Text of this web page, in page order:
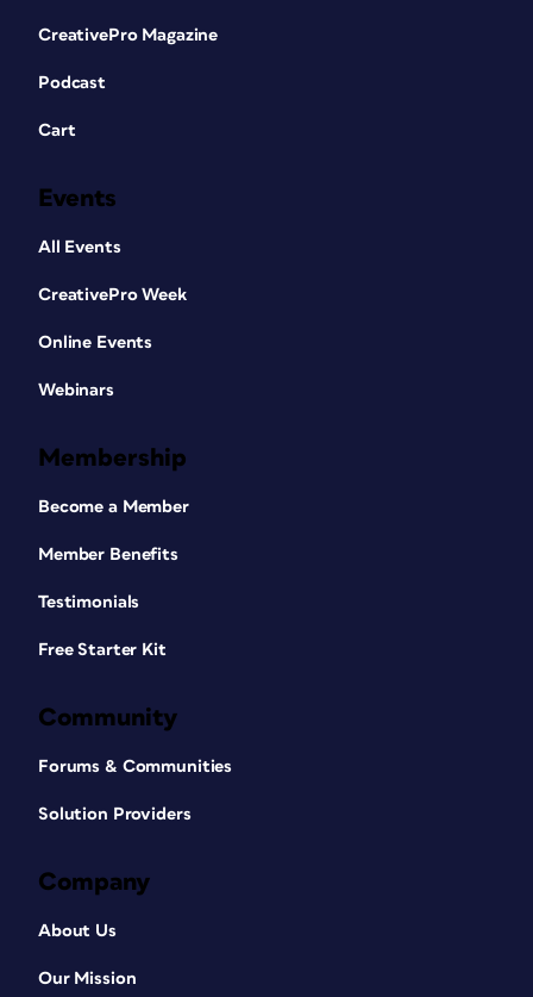
CreativePro Magazine
Podcast
Cart
Events
All Events
CreativePro Week
Online Events
Webinars
Membership
Become a Member
Member Benefits
Testimonials
Free Starter Kit
Community
Forums & Communities
Solution Providers
Company
About Us
Our Mission